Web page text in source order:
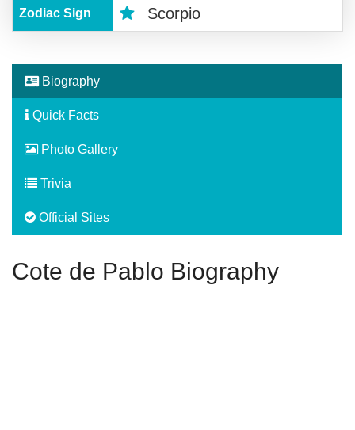
Zodiac Sign Scorpio
Biography
Quick Facts
Photo Gallery
Trivia
Official Sites
Cote de Pablo Biography